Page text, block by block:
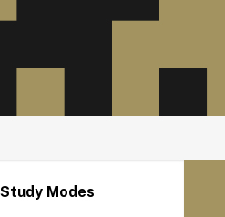
Study Modes